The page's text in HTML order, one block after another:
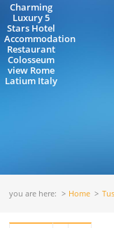
Charming
Luxury 5
Stars Hotel
Accommodation
Restaurant
Colosseum
view Rome
Latium Italy
you are here: Home